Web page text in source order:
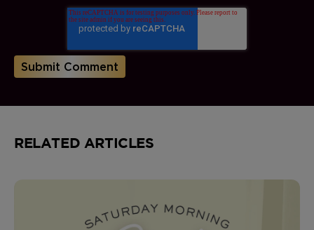
RELATED ARTICLES